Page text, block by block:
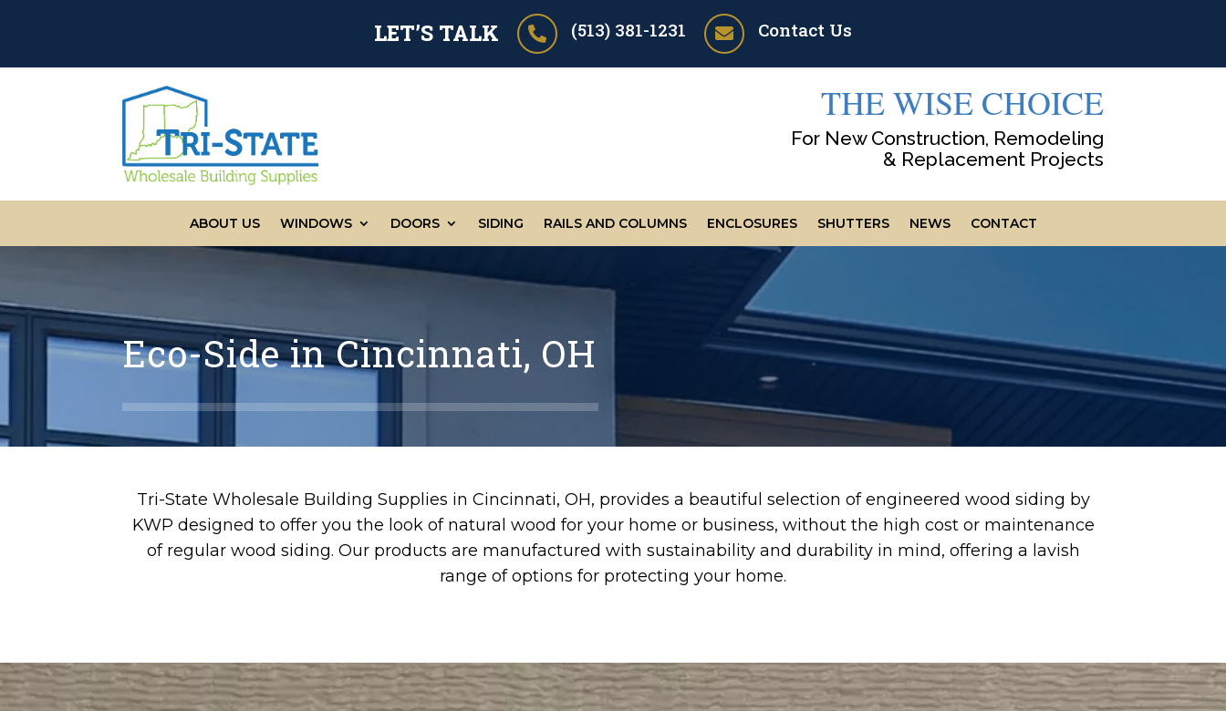
LET’S TALK  (513) 381-1231  Contact Us
THE WISE CHOICE
For New Construction, Remodeling
& Replacement Projects
ABOUT US WINDOWS DOORS SIDING RAILS AND COLUMNS ENCLOSURES SHUTTERS NEWS CONTACT
Eco-Side in Cincinnati, OH
Tri-State Wholesale Building Supplies in Cincinnati, OH, provides a beautiful selection of engineered wood siding by
KWP designed to offer you the look of natural wood for your home or business, without the high cost or maintenance
of regular wood siding. Our products are manufactured with sustainability and durability in mind, offering a lavish
range of options for protecting your home.